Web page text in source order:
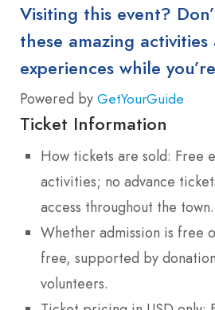
Visiting this event?
these amazing
experiences while
Powered by GetYourGuide
Ticket Information
How tickets are sold: Free
activities; no advance
access throughout the town.
Whether admission is free
free, supported by
volunteers.